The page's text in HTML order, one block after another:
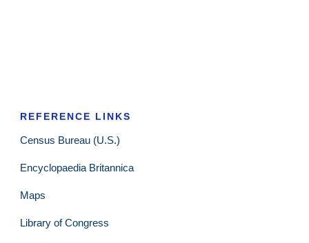
REFERENCE LINKS
Census Bureau (U.S.)
Encyclopaedia Britannica
Maps
Library of Congress